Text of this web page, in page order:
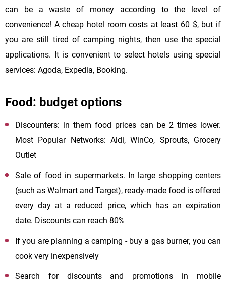
can be a waste of money according to the level of
convenience! A cheap hotel room costs at least 60 $, but if
you are still tired of camping nights, then use the special
applications. It is convenient to select hotels using special
services: Agoda, Expedia, Booking.
Food: budget options
Discounters: in them food prices can be 2 times lower.
Most Popular Networks: Aldi, WinCo, Sprouts, Grocery
Outlet
Sale of food in supermarkets. In large shopping centers
(such as Walmart and Target), ready-made food is offered
every day at a reduced price, which has an expiration
date. Discounts can reach 80%
If you are planning a camping - buy a gas burner, you can
cook very inexpensively
Search for discounts and promotions in mobile